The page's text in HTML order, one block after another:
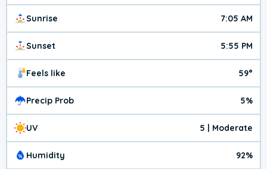
Sunrise 7:05 AM
Sunset 5:55 PM
Feels like 59°
Precip Prob 5%
UV 5 | Moderate
Humidity 92%